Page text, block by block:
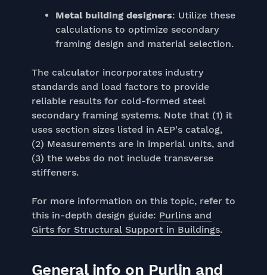
Metal building designers: Utilize these
calculations to optimize secondary
framing design and material selection.
The calculator incorporates industry
standards and load factors to provide
reliable results for cold-formed steel
secondary framing systems. Note that (1) it
uses section sizes listed in AEP's catalog,
(2) Measurements are in imperial units, and
(3) the webs do not include transverse
stiffeners.
For more information on this topic, refer to
this in-depth design guide: Purlins and
Girts for Structural Support in Buildings.
General info on Purlin and